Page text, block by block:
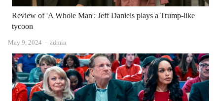
Review of 'A Whole Man': Jeff Daniels plays a Trump-like
tycoon
May 9, 2024 Author
admin